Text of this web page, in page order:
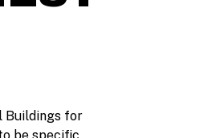
Buildings for